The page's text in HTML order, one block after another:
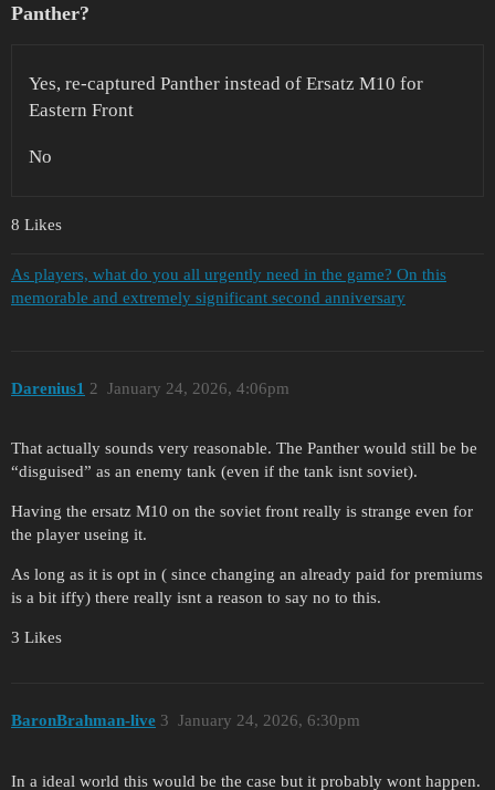
Panther?
Yes, re-captured Panther instead of Ersatz M10 for
Eastern Front
No
8 Likes
As players, what do you all urgently need in the game? On this
memorable and extremely significant second anniversary
Darenius1 January 24, 2026, 4:06pm
2
That actually sounds very reasonable. The Panther would still be be
“disguised” as an enemy tank (even if the tank isnt soviet).
Having the ersatz M10 on the soviet front really is strange even for
the player useing it.
As long as it is opt in ( since changing an already paid for premiums
is a bit iffy) there really isnt a reason to say no to this.
3 Likes
BaronBrahman-live January 24, 2026, 6:30pm
3
In a ideal world this would be the case but it probably wont happen.